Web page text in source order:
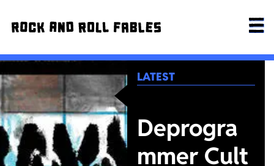
LATEST
Deprogra
mmer Cult